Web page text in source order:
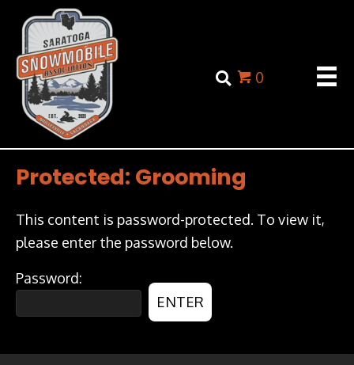
0
Protected: Grooming
This content is password-protected. To view it,
please enter the password below.
Password: